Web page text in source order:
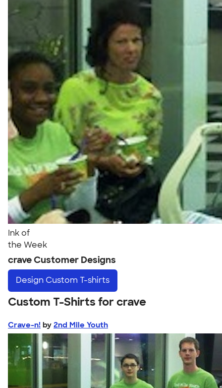
Ink of
the Week
crave Customer Designs
Design Custom T-shirts
Custom T-Shirts for crave
Crave-n! by 2nd Mile Youth